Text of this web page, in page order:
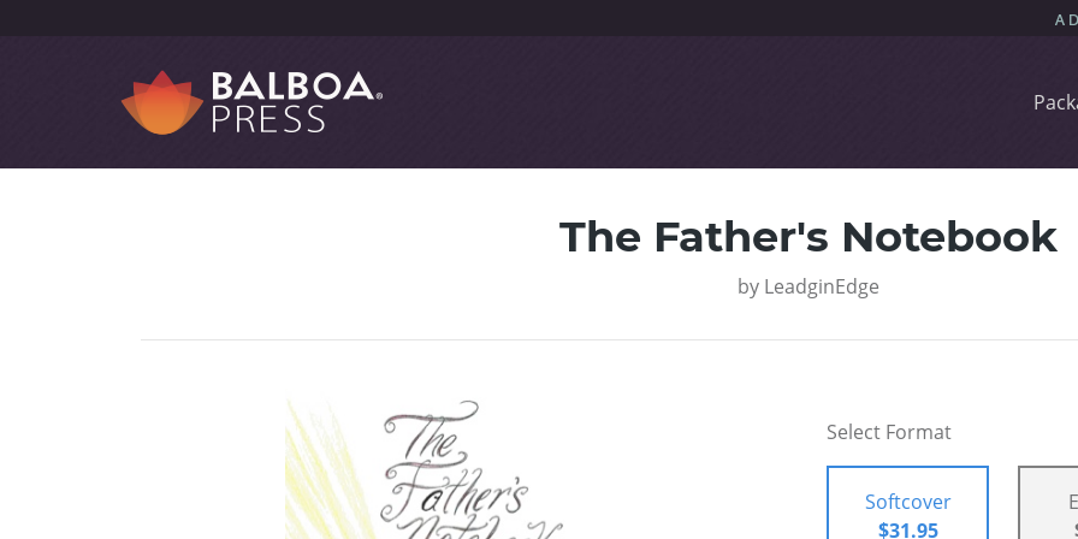
The Father's Notebook
by LeadginEdge
Select Format
Softcover
$31.95